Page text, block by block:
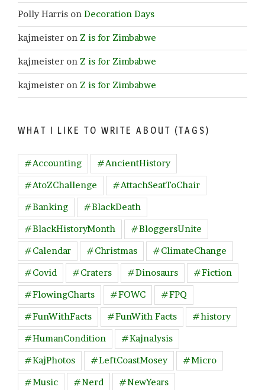
Polly Harris on Decoration Days
kajmeister on Z is for Zimbabwe
kajmeister on Z is for Zimbabwe
kajmeister on Z is for Zimbabwe
WHAT I LIKE TO WRITE ABOUT (TAGS)
#Accounting
#AncientHistory
#AtoZChallenge
#AttachSeatToChair
#Banking
#BlackDeath
#BlackHistoryMonth
#BloggersUnite
#Calendar
#Christmas
#ClimateChange
#Covid
#Craters #Dinosaurs
#Fiction
#FlowingCharts
#FOWC
#FPQ
#FunWithFacts
#FunWith Facts
#history
#HumanCondition
#Kajnalysis
#KajPhotos
#LeftCoastMosey
#Micro
#Music
#Nerd
#NewYears